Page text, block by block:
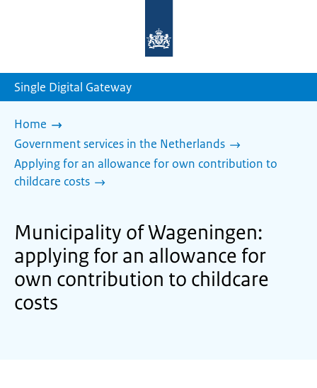
homepage
Single Digital Gateway
Home
Government services in the Netherlands
Applying for an allowance for own contribution to
childcare costs
Municipality of Wageningen:
applying for an allowance for
own contribution to childcare
costs